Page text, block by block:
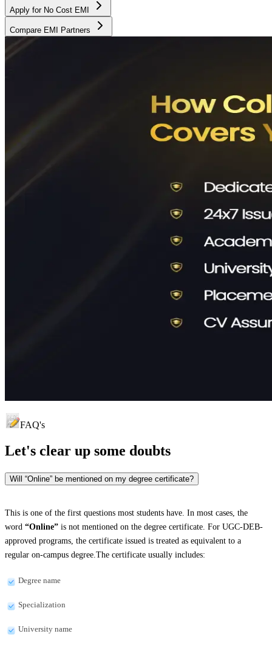
Apply for No Cost EMI
Compare EMI Partners
FAQ's
Let's clear up some doubts
Will “Online” be mentioned on my degree certificate?
This is one of the first questions most students have. In most cases, the
word “Online” is not mentioned on the degree certificate. For UGC-DEB-
approved programs, the certificate issued is treated as equivalent to a
regular on-campus degree.The certificate usually includes:
Degree name
Specialization
University name